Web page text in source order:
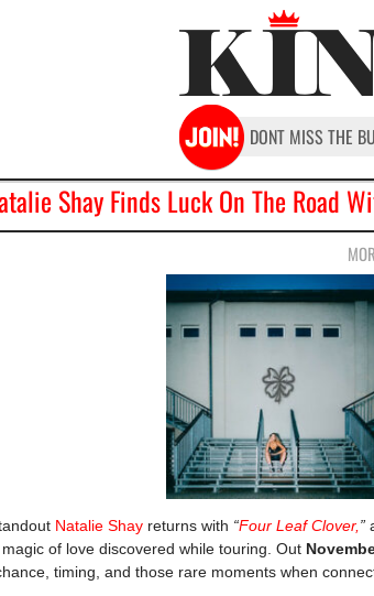
Shay Finds Luck On The Road
Natalie Shay returns with “Four Leaf Clover, ”
of love discovered while touring. Out
timing, and those rare moments when